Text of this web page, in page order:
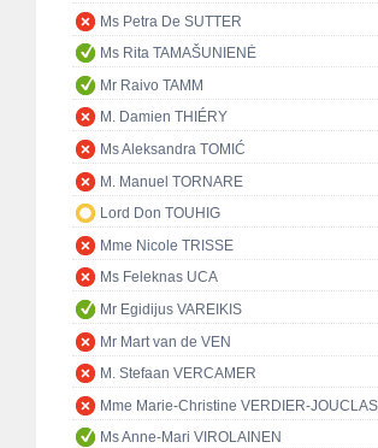
Ms Petra De SUTTER
Ms Rita TAMAŠUNIENĖ
Mr Raivo TAMM
M. Damien THIÉRY
Ms Aleksandra TOMIĆ
M. Manuel TORNARE
Lord Don TOUHIG
Mme Nicole TRISSE
Ms Feleknas UCA
Mr Egidijus VAREIKIS
Mr Mart van de VEN
M. Stefaan VERCAMER
Mme Marie-Christine VERDIER-JOUCLAS
Ms Anne-Mari VIROLAINEN